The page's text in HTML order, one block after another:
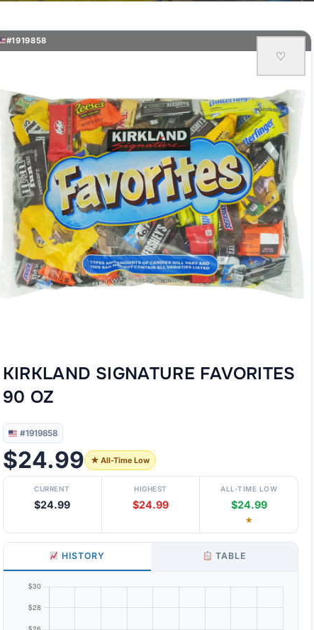
#1919858
♡
KIRKLAND SIGNATURE FAVORITES
90 OZ
#1919858
$24.99 ★ All-Time Low
CURRENT
$24.99
HIGHEST
$24.99
ALL-TIME LOW
$24.99
★
HISTORY TABLE